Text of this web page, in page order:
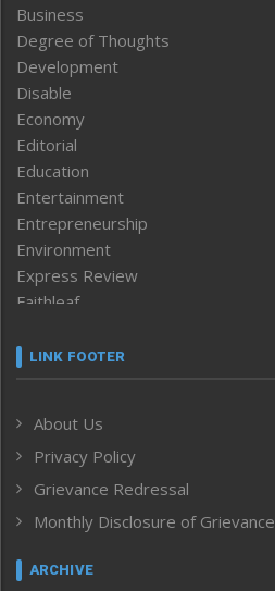
Business
Degree of Thoughts
Development
Disable
Economy
Editorial
Education
Entertainment
Entrepreneurship
Environment
Express Review
Faithleaf
Frontpage
Human Rights
ICAR
India
Inventing the Future
Law and order
LINK FOOTER
About Us
Privacy Policy
Grievance Redressal
Monthly Disclosure of Grievance
ARCHIVE